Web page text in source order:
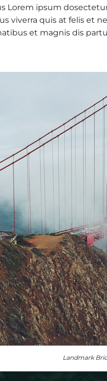
Lorem ipsum
viverra quis at felis et
et magnis dis
Landmark